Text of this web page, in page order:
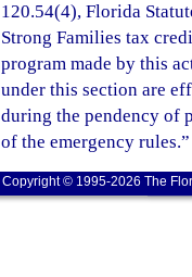
120.54(4), Florida
Strong Families tax
program made by this
under this section are
during the pendency of
of the emergency rules.”
Copyright © 1995-2026 The